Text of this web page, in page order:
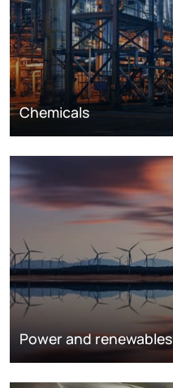
Chemicals
Power and renewables